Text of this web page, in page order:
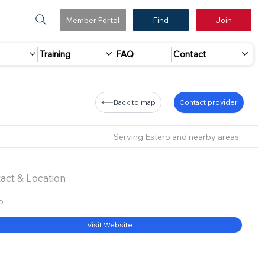
Member Portal Find Join
Training FAQ Contact
Back to map Contact provider
Serving Estero and nearby areas.
& Location
Visit Website